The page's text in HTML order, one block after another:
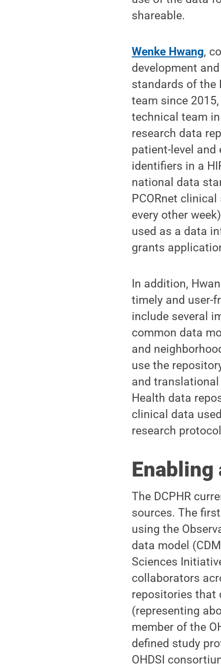
shareable.
Wenke Hwang,
development
standards of the
team since
technical team
research data
patient-level
identifiers in a
national data
PCORnet
every other
used as a data
grants
In addition,
timely and user-
include several
common data
and
use the
and translational
Health data
clinical data
research
Enabling
The DCPHR
sources. The
using the
data model
Sciences
collaborators
repositories that
(representing
member of the
defined study
OHDSI